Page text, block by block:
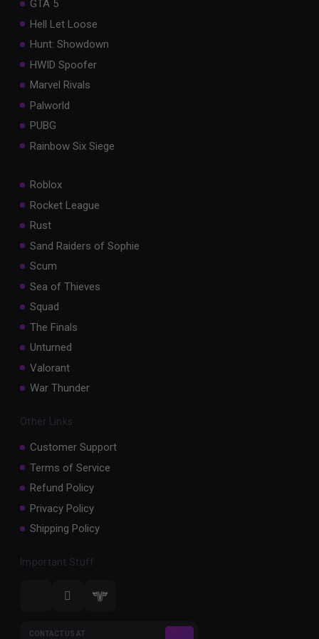
GTA 5
Hell Let Loose
Hunt: Showdown
HWID Spoofer
Marvel Rivals
Palworld
PUBG
Rainbow Six Siege
Roblox
Rocket League
Rust
Sand Raiders of Sophie
Scum
Sea of Thieves
Squad
The Finals
Unturned
Valorant
War Thunder
Other Links
Customer Support
Terms of Service
Refund Policy
Privacy Policy
Shipping Policy
Important Stuff
CONTACT US AT